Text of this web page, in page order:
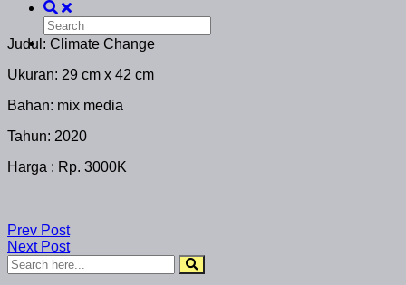
Judul: Climate Change
Ukuran: 29 cm x 42 cm
Bahan: mix media
Tahun: 2020
Harga : Rp. 3000K
Prev Post
Next Post